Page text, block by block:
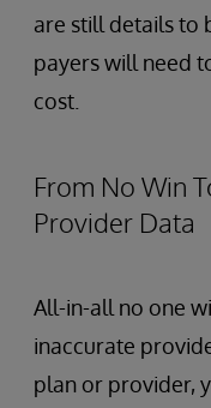
are still details to
payers will need
cost.
From No Win
Provider Data
All-in-all no one
inaccurate
plan or provider,